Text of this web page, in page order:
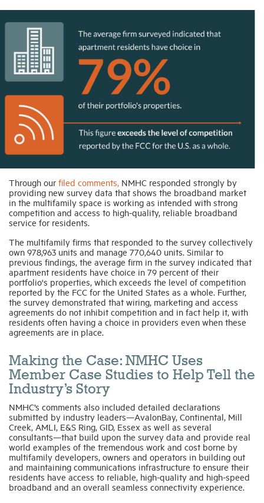
Through our filed comments, NMHC responded strongly by
providing new survey data that shows the broadband market
in the multifamily space is working as intended with strong
competition and access to high-quality, reliable broadband
service for residents.
The multifamily firms that responded to the survey collectively
own 978,963 units and manage 770,640 units. Similar to
previous findings, the average firm in the survey indicated that
apartment residents have choice in 79 percent of their
portfolio's properties, which exceeds the level of competition
reported by the FCC for the United States as a whole. Further,
the survey demonstrated that wiring, marketing and access
agreements do not inhibit competition and in fact help it, with
residents often having a choice in providers even when these
agreements are in place.
Making the Case: NMHC Uses
Member Case Studies to Help Tell the
Industry’s Story
NMHC’s comments also included detailed declarations
submitted by industry leaders—AvalonBay, Continental, Mill
Creek, AMLI, E&S Ring, GID, Essex as well as several
consultants—that build upon the survey data and provide real
world examples of the tremendous work and cost borne by
multifamily developers, owners and operators in building out
and maintaining communications infrastructure to ensure their
residents have access to reliable, high-quality and high-speed
broadband and an overall seamless connectivity experience.